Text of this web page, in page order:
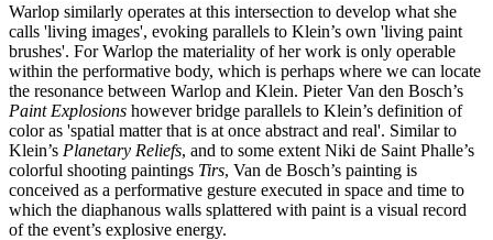
Warlop similarly operates at this intersection to develop what she
calls 'living images', evoking parallels to Klein’s own 'living paint
brushes'. For Warlop the materiality of her work is only operable
within the performative body, which is perhaps where we can locate
the resonance between Warlop and Klein. Pieter Van den Bosch’s
Paint Explosions however bridge parallels to Klein’s definition of
color as 'spatial matter that is at once abstract and real'. Similar to
Klein’s Planetary Reliefs, and to some extent Niki de Saint Phalle’s
colorful shooting paintings Tirs, Van de Bosch’s painting is
conceived as a performative gesture executed in space and time to
which the diaphanous walls splattered with paint is a visual record
of the event’s explosive energy.